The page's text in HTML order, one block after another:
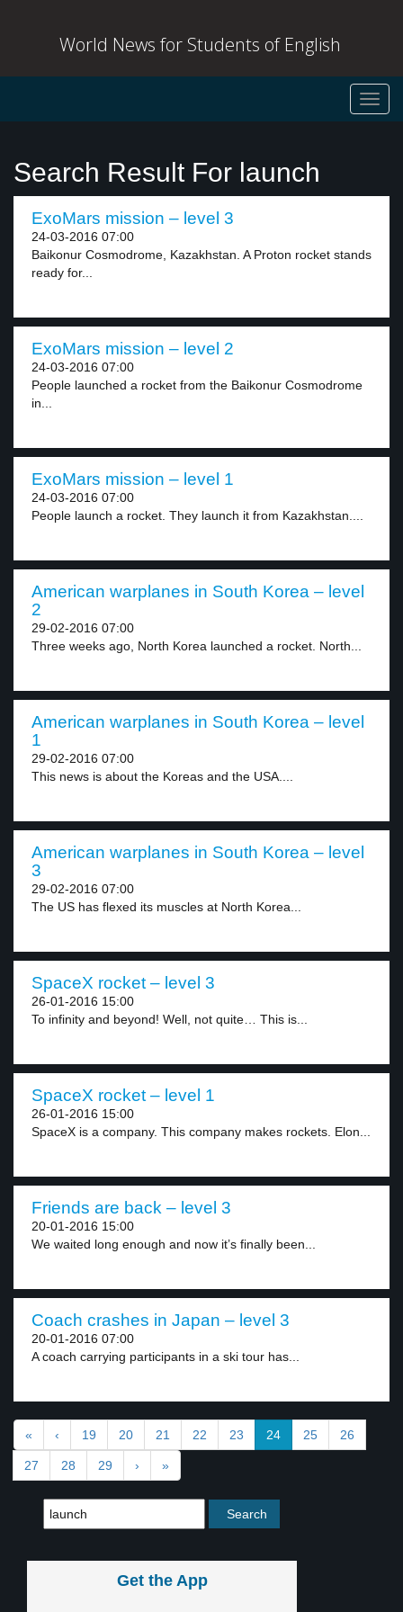
World News for Students of English
Search Result For launch
ExoMars mission – level 3
24-03-2016 07:00
Baikonur Cosmodrome, Kazakhstan. A Proton rocket stands
ready for...
ExoMars mission – level 2
24-03-2016 07:00
People launched a rocket from the Baikonur Cosmodrome
in...
ExoMars mission – level 1
24-03-2016 07:00
People launch a rocket. They launch it from Kazakhstan....
American warplanes in South Korea – level
2
29-02-2016 07:00
Three weeks ago, North Korea launched a rocket. North...
American warplanes in South Korea – level
1
29-02-2016 07:00
This news is about the Koreas and the USA....
American warplanes in South Korea – level
3
29-02-2016 07:00
The US has flexed its muscles at North Korea...
SpaceX rocket – level 3
26-01-2016 15:00
To infinity and beyond! Well, not quite… This is...
SpaceX rocket – level 1
26-01-2016 15:00
SpaceX is a company. This company makes rockets. Elon...
Friends are back – level 3
20-01-2016 15:00
We waited long enough and now it’s finally been...
Coach crashes in Japan – level 3
20-01-2016 07:00
A coach carrying participants in a ski tour has...
« ‹ 19 20 21 22 23 24 25 26
27 28 29 › »
Get the App